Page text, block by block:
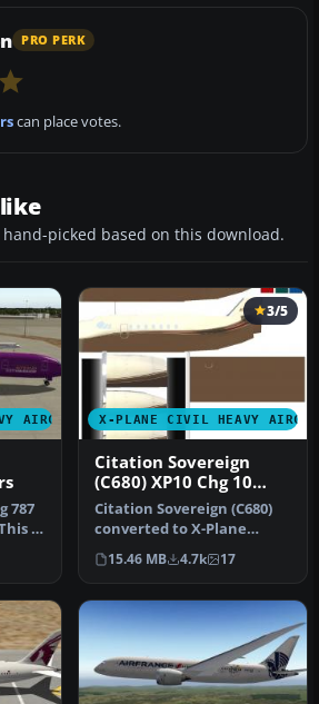
PRO PERK
can place votes.
picked based on this download.
AIRCRAFT
787
is
X-PLANE CIVIL HEAVY
3/5
Citation Sovereign
(C680) XP10 Chg 10
10.04rc3
Citation Sovereign (C680)
converted to X-Plane
10.04rc3. Screenshot of
Citati…
15.46 MB 4.7k 17